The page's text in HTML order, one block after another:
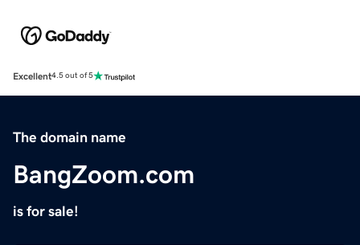
Excellent4.5 out of 5
The domain name
BangZoom.com
is for sale!